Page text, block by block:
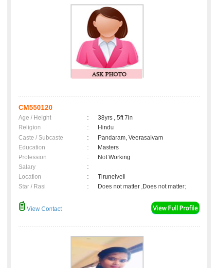
CM550120
Age / Height :
38yrs , 5ft 7in
Religion
:
Hindu
Caste / Subcaste
:
Pandaram, Veerasaivam
Education
:
Masters
Profession
:
Not Working
Salary
:
Location
:
Tirunelveli
Star / Rasi
: Does not matter ,Does not matter;
View Contact